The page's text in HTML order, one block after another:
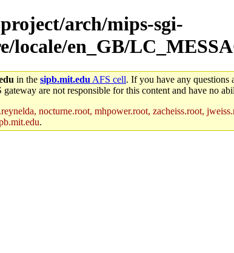
arch/mips-sgi-
locale/en_GB/
in the sipb.mit.edu AFS cell. If you have any questions
are not responsible for this content and have no
nocturne.root, mhpower.root, zacheiss.root,
.